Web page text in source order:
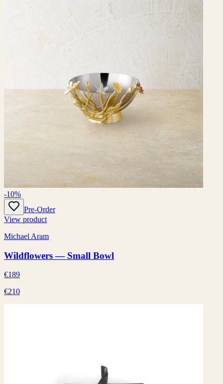
-10%
Pre-Order
View product
Michael Aram
Wildflowers — Small Bowl
€189
€210